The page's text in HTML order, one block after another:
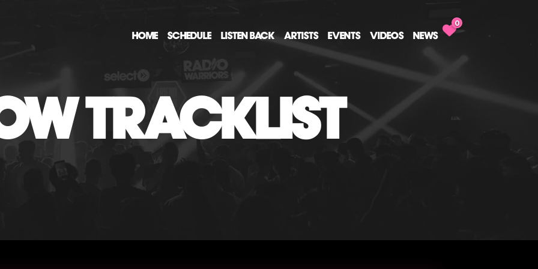
HOME SCHEDULE LISTEN BACK ARTISTS EVENTS VIDEOS NEWS
0
TRACKLIST